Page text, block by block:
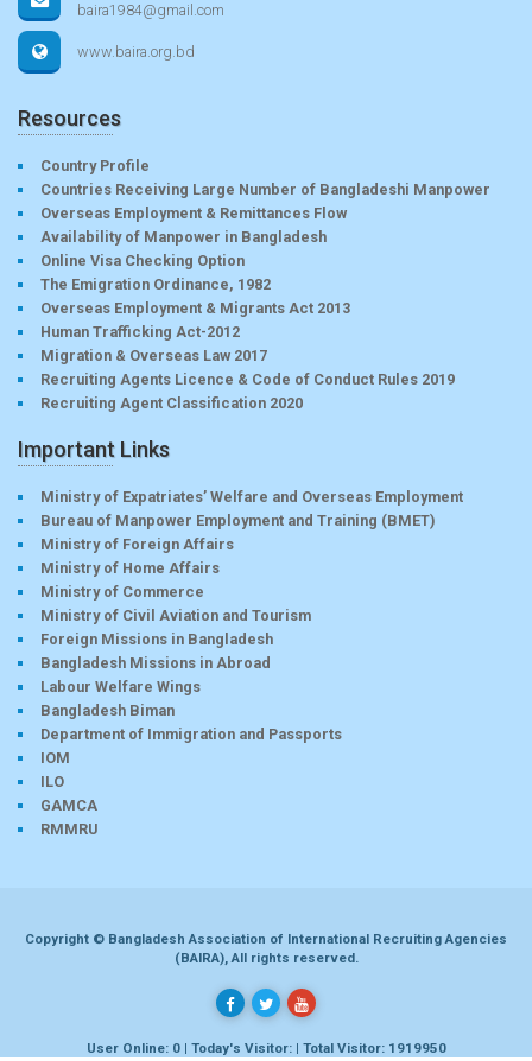
baira1984@gmail.com
www.baira.org.bd
Resources
Country Profile
Countries Receiving Large Number of Bangladeshi Manpower
Overseas Employment & Remittances Flow
Availability of Manpower in Bangladesh
Online Visa Checking Option
The Emigration Ordinance, 1982
Overseas Employment & Migrants Act 2013
Human Trafficking Act-2012
Migration & Overseas Law 2017
Recruiting Agents Licence & Code of Conduct Rules 2019
Recruiting Agent Classification 2020
Important Links
Ministry of Expatriates’ Welfare and Overseas Employment
Bureau of Manpower Employment and Training (BMET)
Ministry of Foreign Affairs
Ministry of Home Affairs
Ministry of Commerce
Ministry of Civil Aviation and Tourism
Foreign Missions in Bangladesh
Bangladesh Missions in Abroad
Labour Welfare Wings
Bangladesh Biman
Department of Immigration and Passports
IOM
ILO
GAMCA
RMMRU
Copyright © Bangladesh Association of International Recruiting Agencies
(BAIRA), All rights reserved.
User Online: 0 | Today's Visitor: | Total Visitor: 1919950